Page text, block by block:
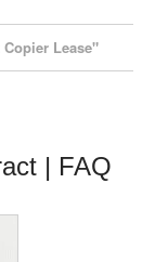
Lease"
| FAQ